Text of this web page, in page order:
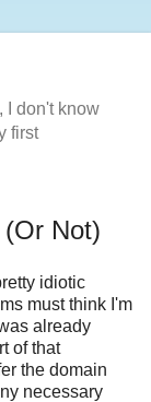
I don't know
first
Not)
idiotic
must think I'm
already
of that
the domain
necessary